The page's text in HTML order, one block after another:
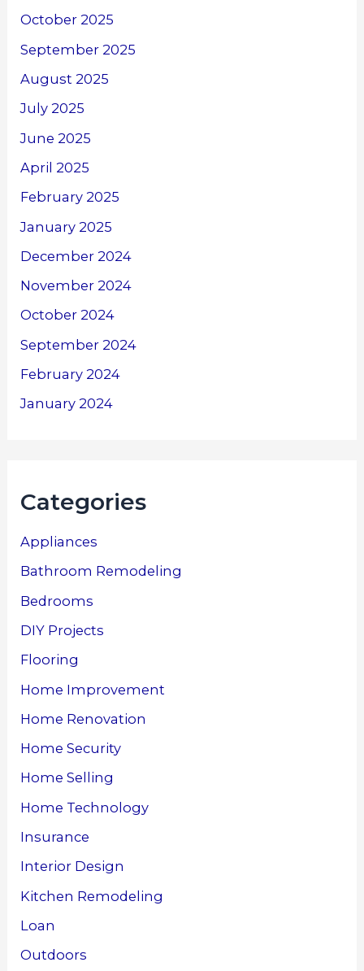
October 2025
September 2025
August 2025
July 2025
June 2025
April 2025
February 2025
January 2025
December 2024
November 2024
October 2024
September 2024
February 2024
January 2024
Categories
Appliances
Bathroom Remodeling
Bedrooms
DIY Projects
Flooring
Home Improvement
Home Renovation
Home Security
Home Selling
Home Technology
Insurance
Interior Design
Kitchen Remodeling
Loan
Outdoors